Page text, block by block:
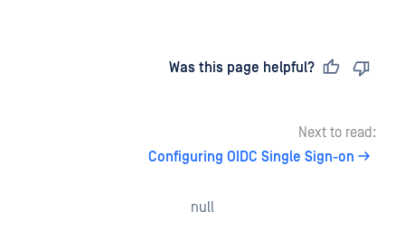
Was this page helpful?
Next to read:
Configuring OIDC Single Sign-on
null